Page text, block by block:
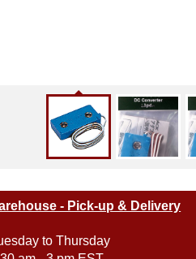
- Pick-up & Delivery
to Thursday